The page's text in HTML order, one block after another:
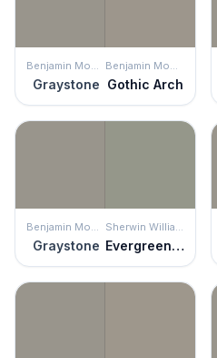
Benjamin Moore
Graystone
Benjamin Moore
Gothic Arch
Benjamin Moore
Graystone
Sherwin Williams
Evergreen Fog